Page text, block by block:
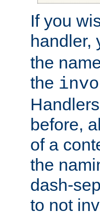
If you
handler,
the
the
before,
of a
the
dash-
to not